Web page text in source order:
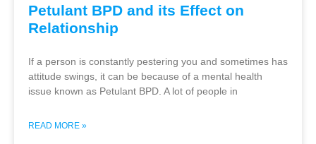
Petulant BPD and its Effect on
Relationship
If a person is constantly pestering you and sometimes has
attitude swings, it can be because of a mental health
issue known as Petulant BPD. A lot of people in
READ MORE »